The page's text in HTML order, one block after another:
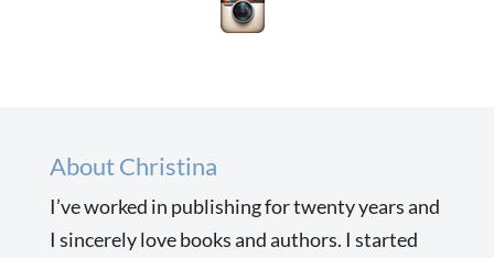
About Christina
I’ve worked in publishing for twenty years and
I sincerely love books and authors. I started